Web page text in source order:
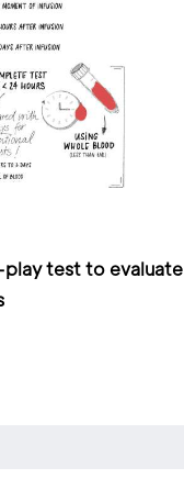
test to evaluate